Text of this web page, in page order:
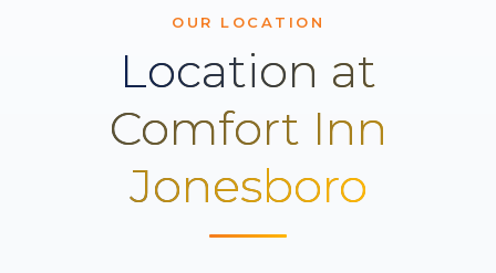
OUR LOCATION
Location at
Comfort Inn
Jonesboro